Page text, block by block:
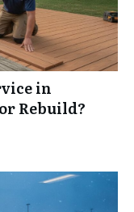
in
Rebuild?